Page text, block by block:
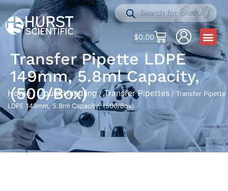
$0.00
Transfer Pipette LDPE
149mm, 5.8ml Capacity,
(500/Box)
Home /Liquid Handling/Transfer Pipettes / Transfer Pipette
LDPE 149mm, 5.8ml Capacity, (500/Box)